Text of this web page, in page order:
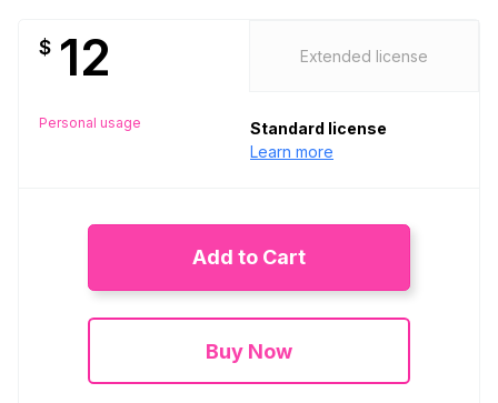
$ 12
Personal usage
Extended license
Standard license
Learn more
Add to Cart
Buy Now